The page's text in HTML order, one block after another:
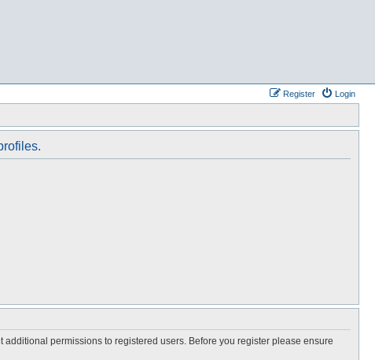
Login
Register
permissions to registered users. Before you register please ensure